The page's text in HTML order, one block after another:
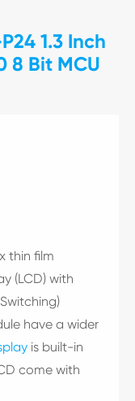
1.3 Inch
8 Bit MCU
thin film
(LCD) with
have a wider
is built-in
come with